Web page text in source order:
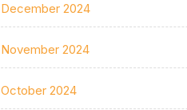
December 2024
November 2024
October 2024